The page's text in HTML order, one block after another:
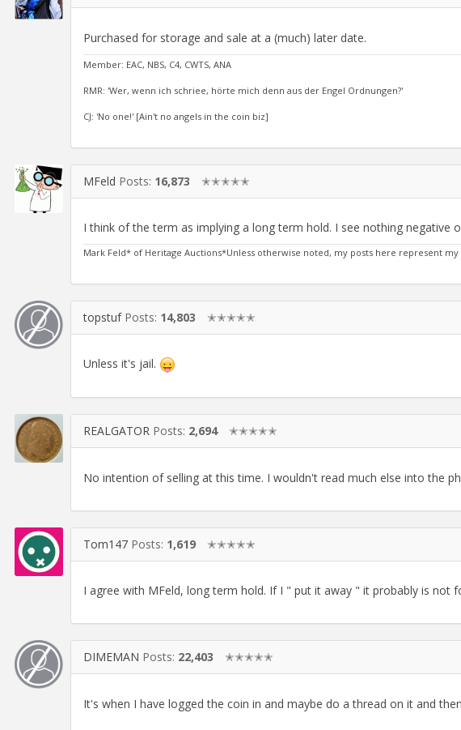
Purchased for storage and sale at a (much) later date.
Member: EAC, NBS, C4, CWTS, ANA
RMR: 'Wer, wenn ich schriee, hörte mich denn aus der Engel Ordnungen?'
CJ: 'No one!' [Ain't no angels in the coin biz]
MFeld Posts: 16,873 ✭✭✭✭✭
I think of the term as implying a long term hold. I see nothing negative
Mark Feld* of Heritage Auctions*Unless otherwise noted, my posts here represent my
topstuf Posts: 14,803 ✭✭✭✭✭
Unless it's jail.
REALGATOR Posts: 2,694 ✭✭✭✭✭
No intention of selling at this time. I wouldn't read much else into the
Tom147 Posts: 1,619 ✭✭✭✭✭
I agree with MFeld, long term hold. If I " put it away " it probably is not
DIMEMAN Posts: 22,403 ✭✭✭✭✭
It's when I have logged the coin in and maybe do a thread on it and